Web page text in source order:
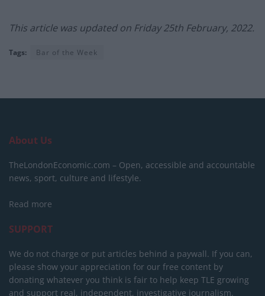
This article was updated on Friday 25th February, 2022.
Tags: Bar of the Week
About Us
TheLondonEconomic.com – Open, accessible and accountable
news, sport, culture and lifestyle.
Read more
SUPPORT
We do not charge or put articles behind a paywall. If you can,
please show your appreciation for our free content by
donating whatever you think is fair to help keep TLE growing
and support real, independent, investigative journalism.